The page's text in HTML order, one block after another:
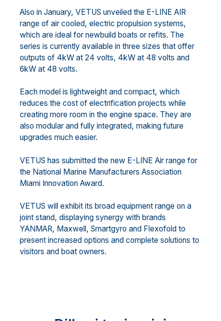
Also in January, VETUS unveiled the E-LINE AIR
range of air cooled, electric propulsion systems,
which are ideal for newbuild boats or refits. The
series is currently available in three sizes that offer
outputs of 4kW at 24 volts, 4kW at 48 volts and
6kW at 48 volts.
Each model is lightweight and compact, which
reduces the cost of electrification projects while
creating more room in the engine space. They are
also modular and fully integrated, making future
upgrades much easier.
VETUS has submitted the new E-LINE Air range for
the National Marine Manufacturers Association
Miami Innovation Award.
VETUS will exhibit its broad equipment range on a
joint stand, displaying synergy with brands
YANMAR, Maxwell, Smartgyro and Flexofold to
present increased options and complete solutions to
visitors and boat owners.